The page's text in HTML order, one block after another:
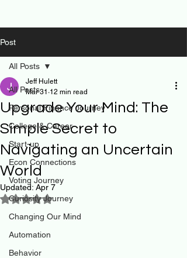
Post
All Posts
Personal Finance Journey
College & Career
Start-up
Econ Connections
Voting Journey
Curiosity Journey
Changing Our Mind
Automation
Behavior
All Posts
Upgrade Your Mind: The
Simple Secret to
Navigating an Uncertain
World
Jeff Hulett
Mar 31 12 min read
Updated: Apr 7
Rated NaN out of 5 stars.